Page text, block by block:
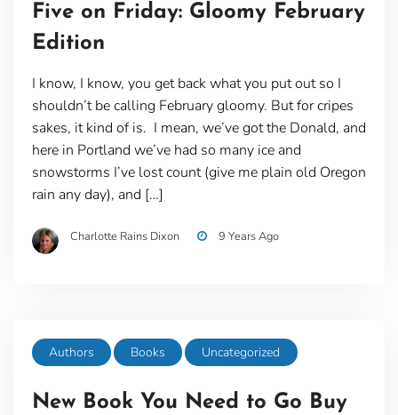
Five on Friday: Gloomy February
Edition
I know, I know, you get back what you put out so I
shouldn’t be calling February gloomy. But for cripes
sakes, it kind of is. I mean, we’ve got the Donald, and
here in Portland we’ve had so many ice and
snowstorms I’ve lost count (give me plain old Oregon
rain any day), and […]
Charlotte Rains Dixon 9 Years Ago
Authors Books Uncategorized
New Book You Need to Go Buy